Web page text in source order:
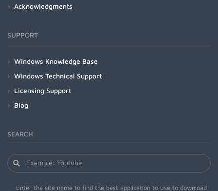
Acknowledgments
SUPPORT
Windows Knowledge Base
Windows Technical Support
Licensing Support
Blog
SEARCH
Enter the site name to find the best application to use to download